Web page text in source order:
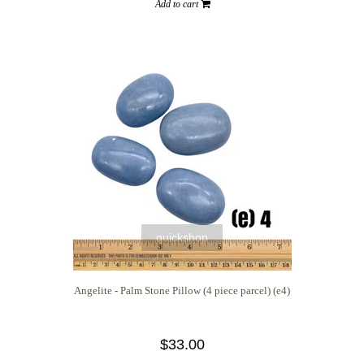
Add to cart
quickshop
Angelite - Palm Stone Pillow (4 piece parcel) (e4)
$33.00